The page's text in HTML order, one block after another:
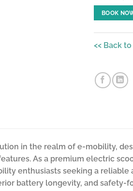
BOOK
<< Back
in the realm of e-mobility,
As a premium electric
enthusiasts seeking a reliable
battery longevity, and safety-